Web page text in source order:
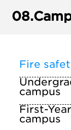
08.
Fire
campus
First-
campus